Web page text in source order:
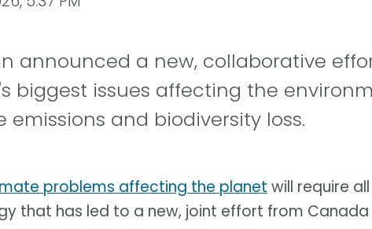
announced a new, collaborative
biggest issues affecting the
and biodiversity loss.
problems affecting the planet will require
that has led to a new, joint effort from